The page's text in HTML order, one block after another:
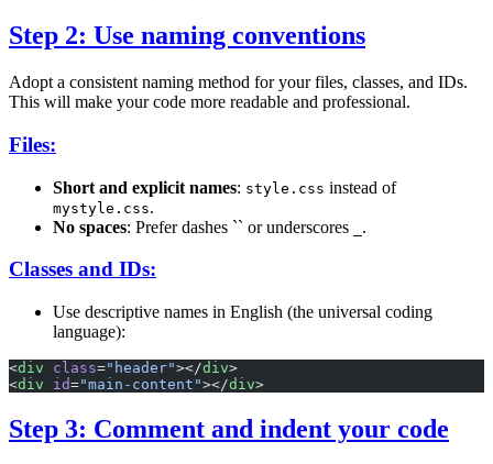
Step 2: Use naming conventions
Adopt a consistent naming method for your files, classes, and IDs.
This will make your code more readable and professional.
Files:
Short and explicit names: style.css instead of
mystyle.css.
No spaces: Prefer dashes `` or underscores .
Classes and IDs:
Use descriptive names in English (the universal coding
language):
<div class="header"></div>
<div id="main-content"></div>
Step 3: Comment and indent your code